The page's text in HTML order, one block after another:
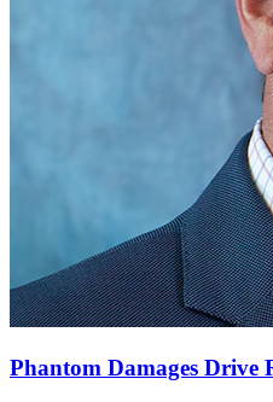
Phantom Damages Drive